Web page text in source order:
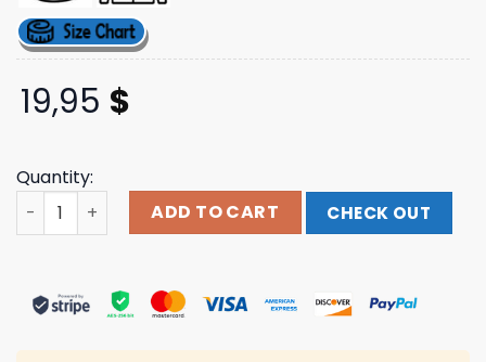
19,95 $
Quantity:
Ink-Merch Store Ink Skeleton Corpses T-Shirt quantity
ADD TO CART CHECK OUT